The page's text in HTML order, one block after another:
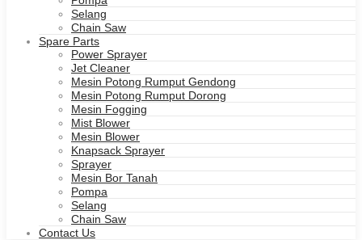
Selang
Chain Saw
Spare Parts
Power Sprayer
Jet Cleaner
Mesin Potong Rumput Gendong
Mesin Potong Rumput Dorong
Mesin Fogging
Mist Blower
Mesin Blower
Knapsack Sprayer
Sprayer
Mesin Bor Tanah
Pompa
Selang
Chain Saw
Contact Us